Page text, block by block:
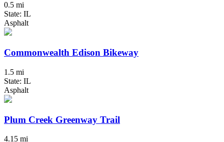
0.5 mi
State: IL
Asphalt
Commonwealth Edison Bikeway
1.5 mi
State: IL
Asphalt
Plum Creek Greenway Trail
4.15 mi